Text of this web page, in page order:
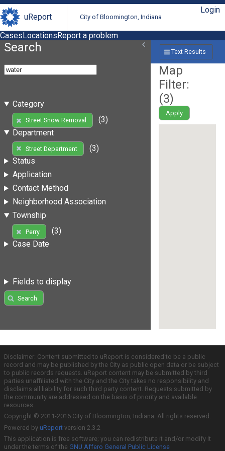
uReport City of Bloomington, Indiana
Login
CasesLocationsReport a problem
Search
Category
Street Snow Removal
(3)
Department
Street Department
(3)
Status
Application
Contact Method
Neighborhood Association
Township
Perry
(3)
Case Date
Fields to display
Search
Text Results
Map
Filter:
(3)
Apply
Disclaimer: Content submitted to uReport is considered to be a public
record and may be published by the City as public open data or be subject
to public records requests. uReport content may be submitted by third
parties unaffiliated with the City and the City takes no responsibility and
disclaims all liability for such third party content. Requests submitted by
the community are addressed on the basis of priority and available
resources.
Copyright © 2011-2016 City of Bloomington, Indiana. All rights reserved.
Powered by uReport version 2.3.2
This application is free software; you can redistribute it and/or modify it
under the terms of the GNU Affero General Public License